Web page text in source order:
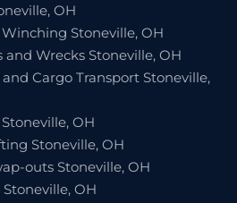
OH
Stoneville, OH
and Wrecks Stoneville, OH
Cargo Transport Stoneville,
OH
Stoneville, OH
outs Stoneville, OH
OH